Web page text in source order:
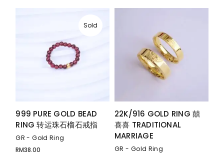
Sold
999 PURE GOLD BEAD
RING 转运珠石榴石戒指
GR - Gold Ring
RM38.00
22K/916 GOLD RING 囍
喜喜 TRADITIONAL
MARRIAGE
GR - Gold Ring